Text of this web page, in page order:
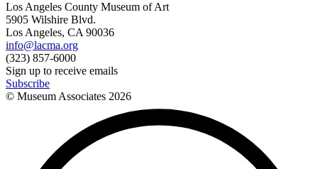
Los Angeles County Museum of Art
5905 Wilshire Blvd.
Los Angeles, CA 90036
info@lacma.org
(323) 857-6000
Sign up to receive emails
Subscribe
© Museum Associates 2026